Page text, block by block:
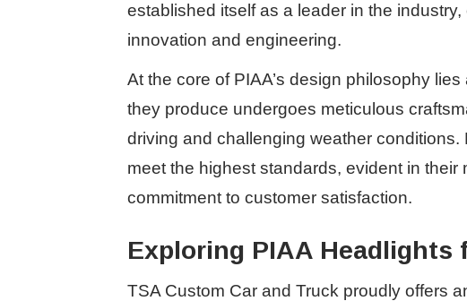
established itself as a leader in the
innovation and engineering.
At the core of PIAA’s design philosophy
they produce undergoes meticulous
driving and challenging weather
meet the highest standards, evident in
commitment to customer satisfaction.
Exploring PIAA Headlights
TSA Custom Car and Truck proudly offers